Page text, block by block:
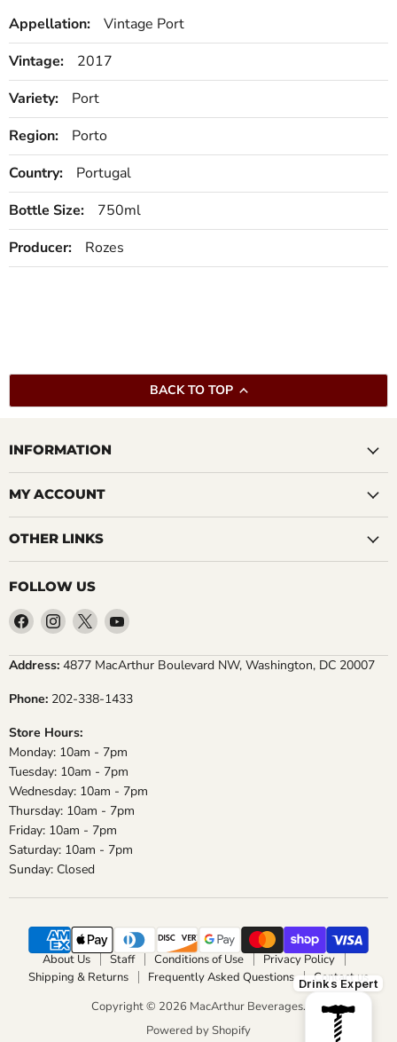
Appellation:
Vintage Port
Vintage:
2017
Variety:
Port
Region:
Porto
Country:
Portugal
Bottle Size:
750ml
Producer:
Rozes
BACK TO TOP
INFORMATION
MY ACCOUNT
OTHER LINKS
FOLLOW US
Find
on
Find
on
Find
on
Find
on
Address: 4877 MacArthur Boulevard NW, Washington, DC 20007
Phone: 202-338-1433
Store Hours:
Monday: 10am - 7pm
Tuesday: 10am - 7pm
Wednesday: 10am - 7pm
Thursday: 10am - 7pm
Friday: 10am - 7pm
Saturday: 10am - 7pm
Sunday: Closed
About Us Staff Conditions of Use
Privacy Policy
Shipping & Returns
Frequently Asked Questions
Contact us
Copyright © 2026 MacArthur Beverages.
Powered by Shopify
Drinks Expert